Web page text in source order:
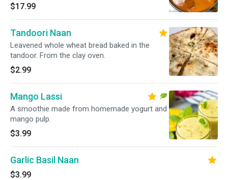
Served with basmati rice.
$17.99
Tandoori Naan
Leavened whole wheat bread baked in the
tandoor. From the clay oven.
$2.99
Mango Lassi
A smoothie made from homemade yogurt and
mango pulp.
$3.99
Garlic Basil Naan
$3.99